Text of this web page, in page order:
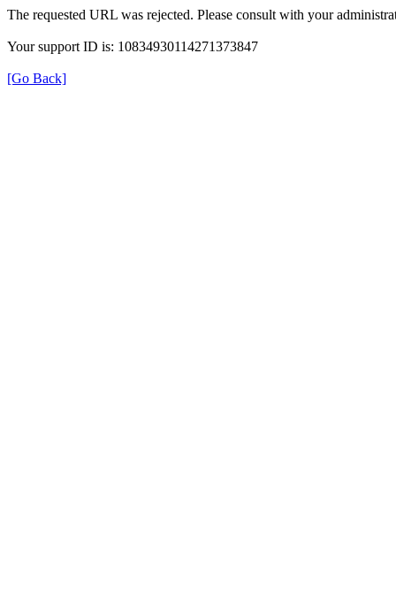
The requested URL was rejected. Please consult with your
Your support ID is: 10834930114271373847
[Go Back]